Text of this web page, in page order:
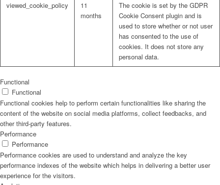
viewed_cookie_policy
11
months
The cookie is set by the GDPR
Cookie Consent plugin and is
used to store whether or not user
has consented to the use of
cookies. It does not store any
personal data.
Functional
Functional
Functional cookies help to perform certain functionalities like sharing the
content of the website on social media platforms, collect feedbacks, and
other third-party features.
Performance
Performance
Performance cookies are used to understand and analyze the key
performance indexes of the website which helps in delivering a better user
experience for the visitors.